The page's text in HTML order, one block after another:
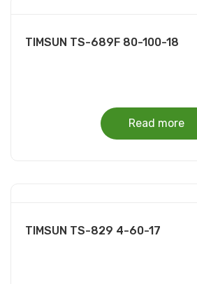
TIMSUN TS-689F 80-100-18
Read more
TIMSUN TS-829 4-60-17